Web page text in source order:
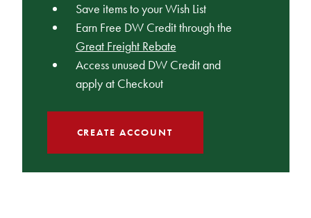
Save items to your Wish List
Earn Free DW Credit through the
Great Freight Rebate
Access unused DW Credit and
apply at Checkout
CREATE ACCOUNT